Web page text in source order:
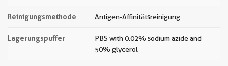
Reinigungsmethode Antigen-Affinitätsreinigung
Lagerungspuffer
PBS with 0.02% sodium azide and
50% glycerol